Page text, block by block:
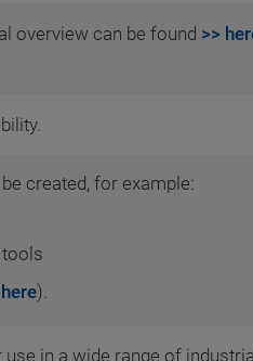
overview can be found >>
created, for example:
).
in a wide range of